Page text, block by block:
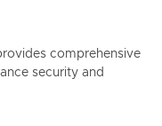
comprehensive
security and